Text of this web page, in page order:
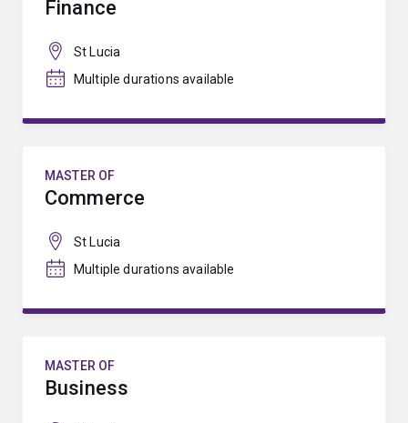
Finance
St Lucia
Multiple durations available
MASTER OF
Commerce
St Lucia
Multiple durations available
MASTER OF
Business